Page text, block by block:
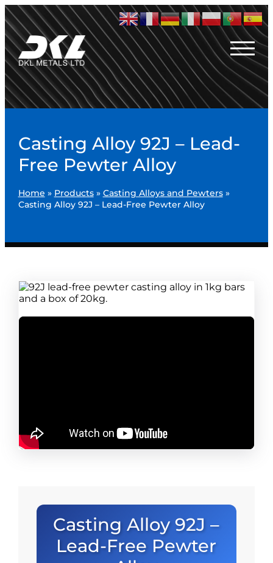
Casting Alloy 92J – Lead-
Free Pewter Alloy
Home » Products» Casting Alloys and Pewters»
Casting Alloy 92J – Lead-Free Pewter Alloy
Casting Alloy 92J –
Lead-Free Pewter